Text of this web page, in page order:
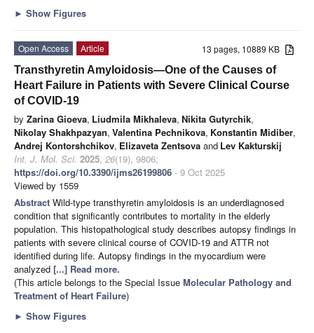
► Show Figures
13 pages, 10889 KB
Open Access
Article
Transthyretin Amyloidosis—One of the Causes of
Heart Failure in Patients with Severe Clinical Course
of COVID-19
by Zarina Gioeva, Liudmila Mikhaleva, Nikita Gutyrchik,
Nikolay Shakhpazyan, Valentina Pechnikova, Konstantin Midiber,
Andrej Kontorshchikov, Elizaveta Zentsova and Lev Kakturskij
Int. J. Mol. Sci. 2025, 26(19), 9806;
https://doi.org/10.3390/ijms26199806 - 9 Oct 2025
Viewed by 1559
Abstract Wild-type transthyretin amyloidosis is an underdiagnosed
condition that significantly contributes to mortality in the elderly
population. This histopathological study describes autopsy findings in
patients with severe clinical course of COVID-19 and ATTR not
identified during life. Autopsy findings in the myocardium were
analyzed [...] Read more.
(This article belongs to the Special Issue Molecular Pathology and
Treatment of Heart Failure)
► Show Figures